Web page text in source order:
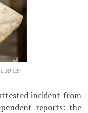
CE
incident from
reports: the